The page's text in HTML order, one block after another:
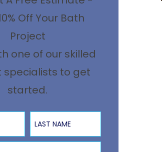
Off Your Bath
Project
one of our skilled
specialists to get
started.
Last Name